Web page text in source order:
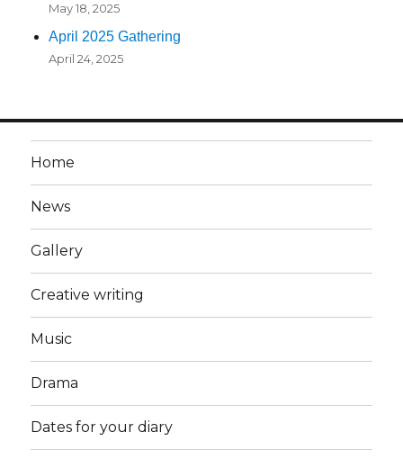
May 18, 2025
April 2025 Gathering
April 24, 2025
Home
News
Gallery
Creative writing
Music
Drama
Dates for your diary